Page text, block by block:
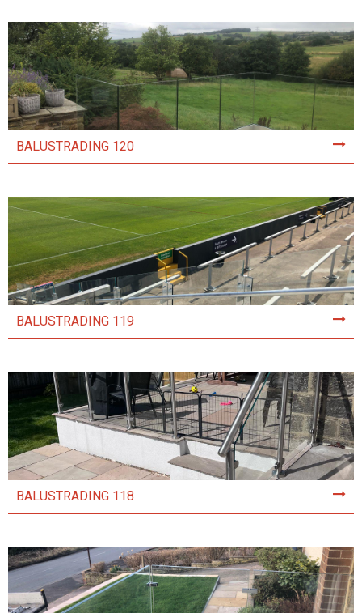
BALUSTRADING 120
BALUSTRADING 119
BALUSTRADING 118